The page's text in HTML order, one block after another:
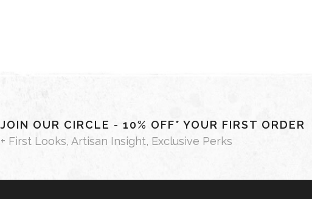
JOIN OUR CIRCLE - 10% OFF* YOUR FIRST ORDER
+ First Looks, Artisan Insight, Exclusive Perks